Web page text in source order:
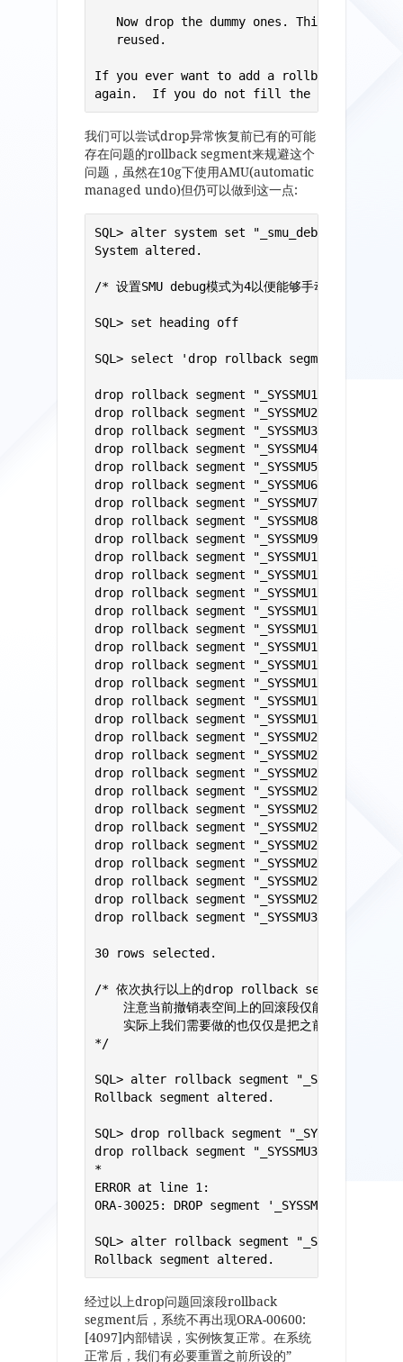
Now drop the dummy ones. This should
   reused.
If you ever want to add a rollback segment
again.  If you do not fill the dummy slots
我们可以尝试drop异常恢复前已有的可能
存在问题的rollback segment来规避这个
问题，虽然在10g下使用AMU(automatic
managed undo)但仍可以做到这一点:
SQL> alter system set "_smu_debug_mode"=4;
System altered.
/* 设置SMU debug模式为4以便能够手动管理回滚段
SQL> set heading off
SQL> select 'drop rollback segment
drop rollback segment "_SYSSMU1$";
drop rollback segment "_SYSSMU2$";
drop rollback segment "_SYSSMU3$";
drop rollback segment "_SYSSMU4$";
drop rollback segment "_SYSSMU5$";
drop rollback segment "_SYSSMU6$";
drop rollback segment "_SYSSMU7$";
drop rollback segment "_SYSSMU8$";
drop rollback segment "_SYSSMU9$";
drop rollback segment "_SYSSMU10$";
drop rollback segment "_SYSSMU11$";
drop rollback segment "_SYSSMU12$";
drop rollback segment "_SYSSMU13$";
drop rollback segment "_SYSSMU14$";
drop rollback segment "_SYSSMU15$";
drop rollback segment "_SYSSMU16$";
drop rollback segment "_SYSSMU17$";
drop rollback segment "_SYSSMU18$";
drop rollback segment "_SYSSMU19$";
drop rollback segment "_SYSSMU20$";
drop rollback segment "_SYSSMU21$";
drop rollback segment "_SYSSMU22$";
drop rollback segment "_SYSSMU23$";
drop rollback segment "_SYSSMU24$";
drop rollback segment "_SYSSMU25$";
drop rollback segment "_SYSSMU26$";
drop rollback segment "_SYSSMU27$";
drop rollback segment "_SYSSMU28$";
drop rollback segment "_SYSSMU29$";
drop rollback segment "_SYSSMU30$";
30 rows selected.
/* 依次执行以上的drop rollback segment回滚段
注意当前撤销表空间上的回滚段仅能offline而
实际上我们需要做的也仅仅是把之前undo表空间
*/
SQL> alter rollback segment "_SYSSMU30$"
Rollback segment altered.
SQL> drop rollback segment "_SYSSMU30$";
drop rollback segment "_SYSSMU30$"
*
ERROR at line 1:
ORA-30025: DROP segment '_SYSSMU30$'
SQL> alter rollback segment "_SYSSMU30$"
Rollback segment altered.
经过以上drop问题回滚段rollback
segment后，系统不再出现ORA-00600:
[4097]内部错误，实例恢复正常。在系统
正常后，我们有必要重置之前所设的”